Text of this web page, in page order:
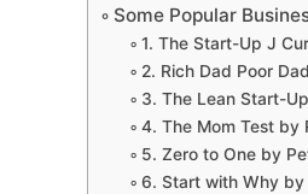
Some Popular
1. The Start-Up J
2. Rich Dad Poor
3. The Lean Start-
4. The Mom Test by
5. Zero to One by
6. Start with Why by